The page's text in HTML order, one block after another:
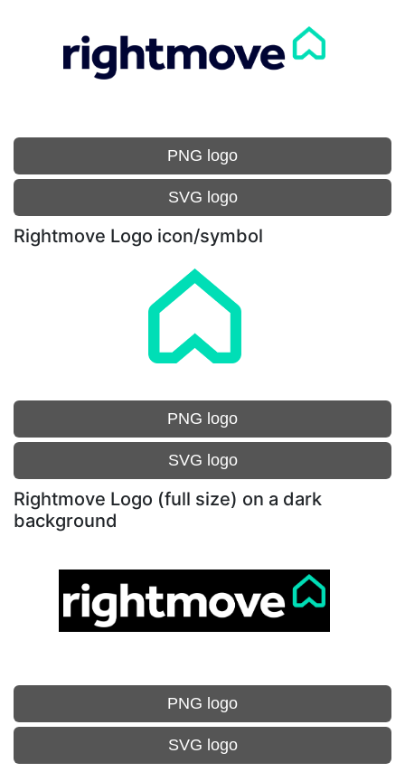
PNG logo
SVG logo
Rightmove Logo icon/symbol
PNG logo
SVG logo
Rightmove Logo (full size) on a dark
background
PNG logo
SVG logo